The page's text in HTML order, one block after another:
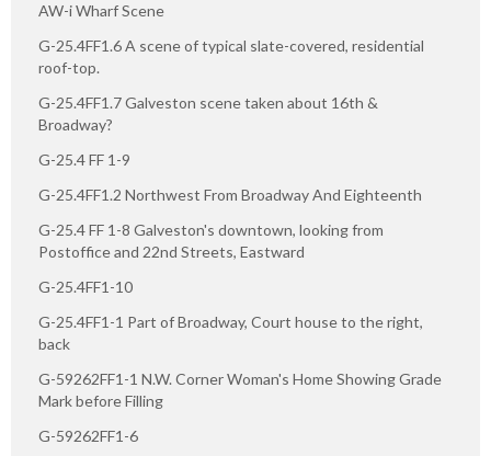
AW-i Wharf Scene
G-25.4FF1.6 A scene of typical slate-covered, residential
roof-top.
G-25.4FF1.7 Galveston scene taken about 16th &
Broadway?
G-25.4 FF 1-9
G-25.4FF1.2 Northwest From Broadway And Eighteenth
G-25.4 FF 1-8 Galveston's downtown, looking from
Postoffice and 22nd Streets, Eastward
G-25.4FF1-10
G-25.4FF1-1 Part of Broadway, Court house to the right,
back
G-59262FF1-1 N.W. Corner Woman's Home Showing Grade
Mark before Filling
G-59262FF1-6